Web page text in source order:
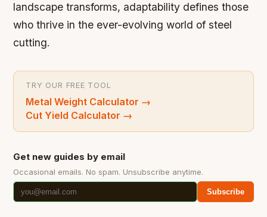
landscape transforms, adaptability defines those
who thrive in the ever-evolving world of steel
cutting.
TRY OUR FREE TOOL
Metal Weight Calculator →
Cut Yield Calculator →
Get new guides by email
Occasional emails. No spam. Unsubscribe anytime.
Subscribe